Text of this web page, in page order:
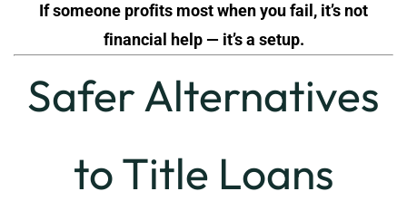
If someone profits most when you fail, it’s not
financial help — it’s a setup.
Safer Alternatives
to Title Loans